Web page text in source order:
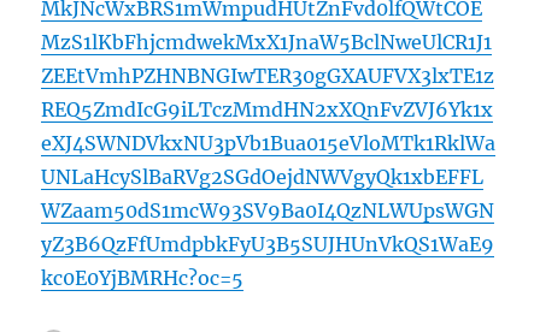
MkJNcWxBRS1mWmpudHUtZnFvd0lfQWtCOE
MzS1lKbFhjcmdwekMxX1JnaW5BclNweUlCR1J1
ZEEtVmhPZHNBNGIwTER30gGXAUFVX3lxTE1z
REQ5ZmdIcG9iLTczMmdHN2xXQnFvZVJ6Yk1x
eXJ4SWNDVkxNU3pVb1Bua015eVloMTk1RklWa
UNLaHcySlBaRVg2SGdOejdNWVgyQk1xbEFFL
WZaam50dS1mcW93SV9Ba0I4QzNLWUpsWGN
yZ3B6QzFfUmdpbkFyU3B5SUJHUnVkQS1WaE9
kc0E0YjBMRHc?oc=5